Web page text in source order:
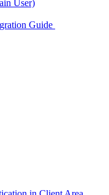
User)
Guide